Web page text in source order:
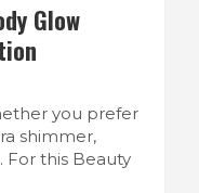
Glow
you prefer
shimmer,
For this Beauty